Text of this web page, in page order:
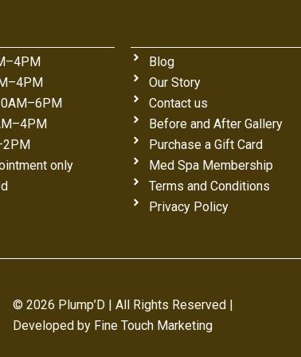
only
Blog
Our Story
Contact us
Before and After Gallery
Purchase a Gift Card
Med Spa Membership
Terms and Conditions
Privacy Policy
© 2026 Plump’D | All Rights Reserved |
Developed by Fine Touch Marketing